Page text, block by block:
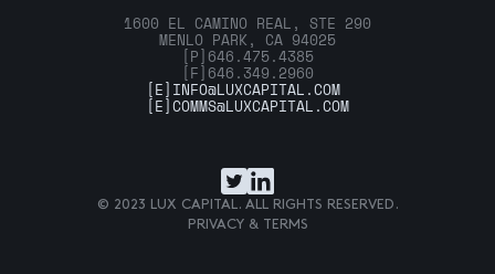
1600 EL CAMINO REAL, STE 290
MENLO PARK, CA 94025
[P] 646.475.4385
[F] 646.349.2960
[E] INFO@LUXCAPITAL.COM
[E]COMMS@LUXCAPITAL.COM
© 2023 LUX CAPITAL. ALL RIGHTS RESERVED.
PRIVACY & TERMS